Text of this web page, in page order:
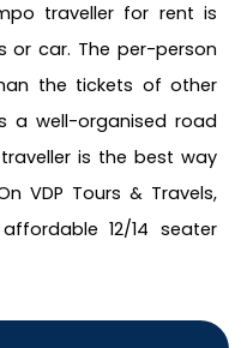
traveller for rent is
or car. The per-person
the tickets of other
a well-organised road
is the best way
VDP Tours & Travels,
12/14 seater